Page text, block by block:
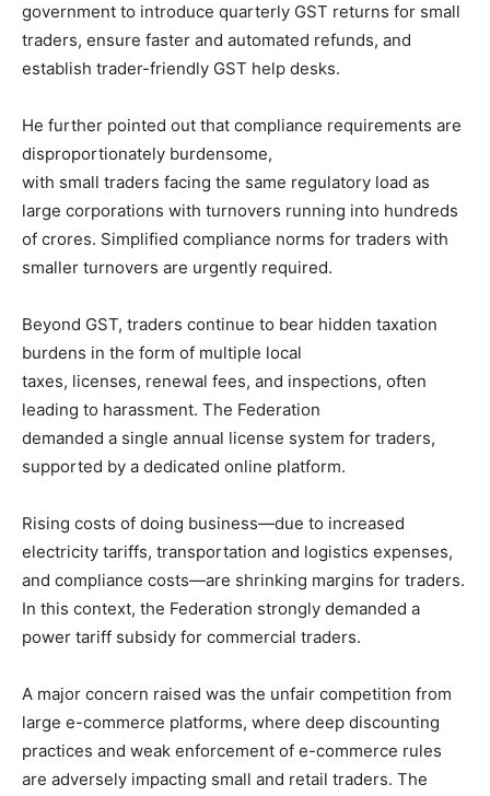
government to introduce quarterly GST returns for small
traders, ensure faster and automated refunds, and
establish trader-friendly GST help desks.
He further pointed out that compliance requirements are
disproportionately burdensome,
with small traders facing the same regulatory load as
large corporations with turnovers running into hundreds
of crores. Simplified compliance norms for traders with
smaller turnovers are urgently required.
Beyond GST, traders continue to bear hidden taxation
burdens in the form of multiple local
taxes, licenses, renewal fees, and inspections, often
leading to harassment. The Federation
demanded a single annual license system for traders,
supported by a dedicated online platform.
Rising costs of doing business—due to increased
electricity tariffs, transportation and logistics expenses,
and compliance costs—are shrinking margins for traders.
In this context, the Federation strongly demanded a
power tariff subsidy for commercial traders.
A major concern raised was the unfair competition from
large e-commerce platforms, where deep discounting
practices and weak enforcement of e-commerce rules
are adversely impacting small and retail traders. The